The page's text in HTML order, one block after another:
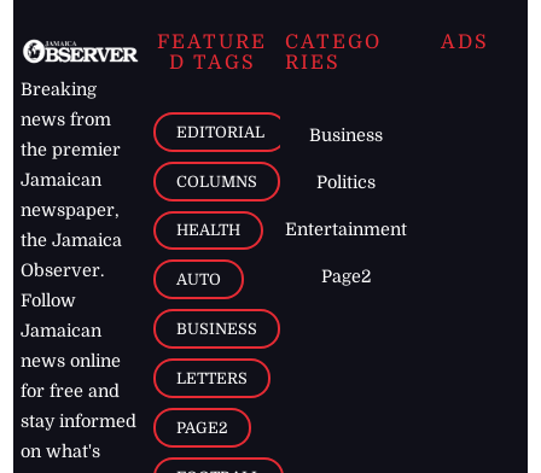
Breaking
news from
the premier
Jamaican
newspaper,
the Jamaica
Observer.
Follow
Jamaican
news online
for free and
stay informed
on what's
FEATURE
D TAGS
EDITORIAL
COLUMNS
HEALTH
AUTO
BUSINESS
LETTERS
PAGE2
CATEGO
RIES
Business
Politics
Entertainment
Page2
ADS